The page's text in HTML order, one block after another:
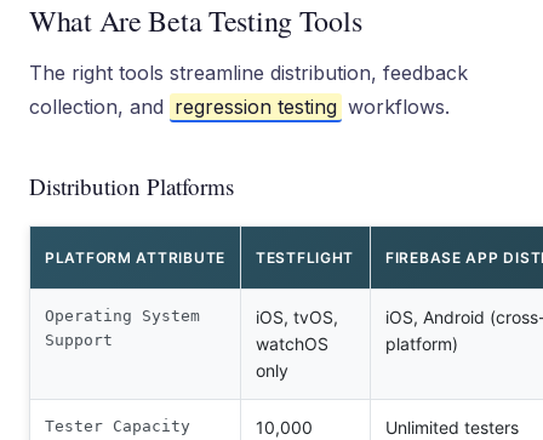
What Are Beta Testing Tools
The right tools streamline distribution, feedback
collection, and regression testing workflows.
Distribution Platforms
PLATFORM ATTRIBUTE TESTFLIGHT FIREBASE APP
Operating System
Support
iOS, tvOS,
watchOS
only
iOS, Android
platform)
Tester Capacity
10,000
Unlimited testers